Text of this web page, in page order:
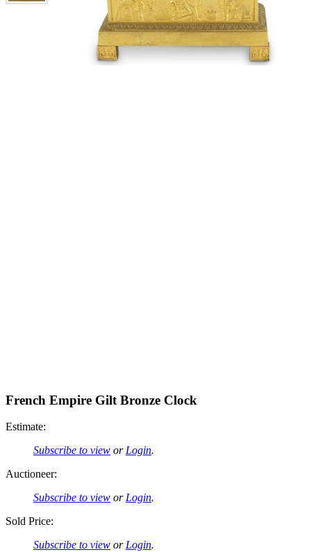
French Empire Gilt Bronze Clock
Estimate:
Subscribe to view or Login.
Auctioneer:
Subscribe to view or Login.
Sold Price:
Subscribe to view or Login.